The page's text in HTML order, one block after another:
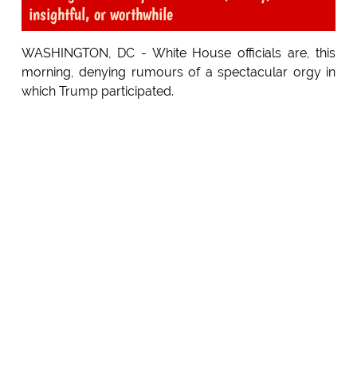
insightful, or worthwhile
WASHINGTON, DC - White House officials are, this
morning, denying rumours of a spectacular orgy in
which Trump participated.